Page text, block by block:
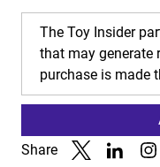
The Toy Insider
that may generate
purchase is made
Share